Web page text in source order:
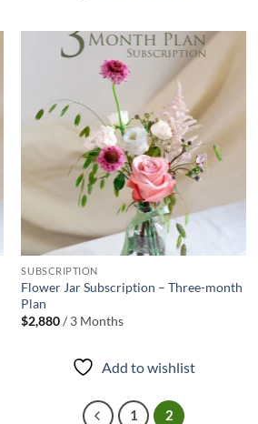
wishlist
SUBSCRIPTION
Flower Jar Subscription – Three-month
Plan
$2,880/ 3 Months
Add to wishlist
1 2